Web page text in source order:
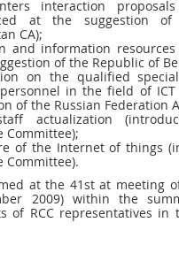
interaction
at the suggestion
CA);
and information
of the Republic of
on the qualified
in the field of
of the Russian Federation
actualization
Committee);
of the Internet of things
Committee).
at the 41st at meeting
2009) within the
of RCC representatives